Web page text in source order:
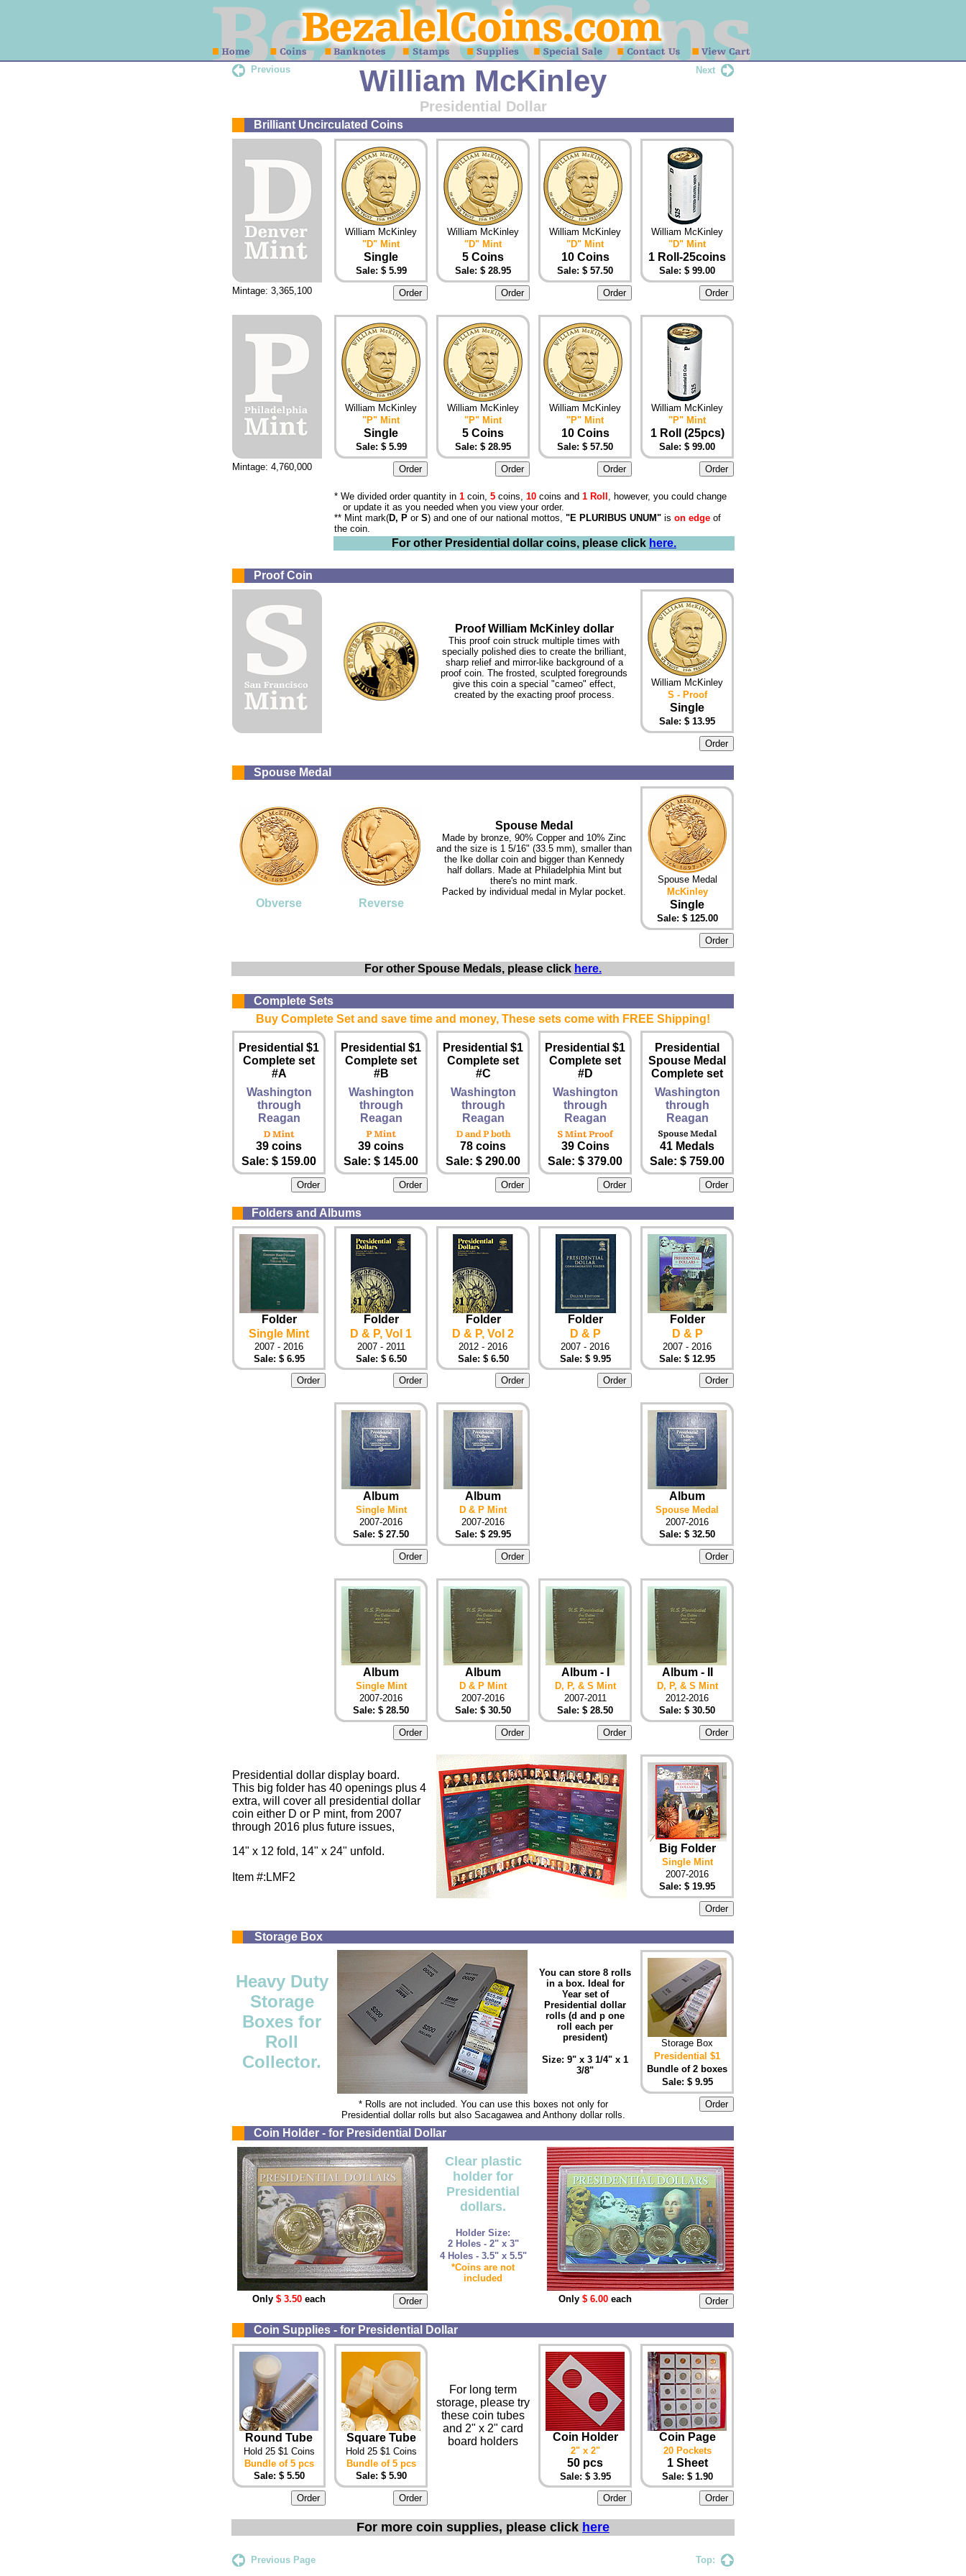
Previous William McKinley
Presidential Dollar
Next
Brilliant Uncirculated Coins
William McKinley
"D" Mint
Single
Sale: $ 5.99
William McKinley
"D" Mint
5 Coins
Sale: $ 28.95
William McKinley
"D" Mint
10 Coins
Sale: $ 57.50
William McKinley
"D" Mint
1 Roll-25coins
Sale: $ 99.00
Mintage: 3,365,100
William McKinley
"P" Mint
Single
Sale: $ 5.99
William McKinley
"P" Mint
5 Coins
Sale: $ 28.95
William McKinley
"P" Mint
10 Coins
Sale: $ 57.50
William McKinley
"P" Mint
1 Roll (25pcs)
Sale: $ 99.00
Mintage: 4,760,000
* We divided order quantity in 1 coin, 5 coins, 10 coins and 1 Roll , however, you could change
or update it as you needed when you view your order.
** Mint mark(D, P or S) and one of our national mottos, "E PLURIBUS UNUM" is on edge of
the coin.
For other Presidential dollar coins, please click here.
Proof Coin
Proof William McKinley dollar
This proof coin struck multiple times with
specially polished dies to create the brilliant,
sharp relief and mirror-like background of a
proof coin. The frosted, sculpted foregrounds
give this coin a special "cameo" effect,
created by the exacting proof process.
William McKinley
S - Proof
Single
Sale: $ 13.95
Spouse Medal
Obverse Reverse
Spouse Medal
Made by bronze, 90% Copper and 10% Zinc
and the size is 1 5/16" (33.5 mm), smaller than
the Ike dollar coin and bigger than Kennedy
half dollars. Made at Philadelphia Mint but
there's no mint mark.
Packed by individual medal in Mylar pocket.
Spouse Medal
McKinley
Single
Sale: $ 125.00
For other Spouse Medals, please click here.
Complete Sets
Buy Complete Set and save time and money, These sets come with FREE Shipping!
Presidential $1
Complete set
#A
Washington
through
Reagan
39 coins
Sale: $ 159.00
Presidential $1
Complete set
#B
Washington
through
Reagan
39 coins
Sale: $ 145.00
Presidential $1
Complete set
#C
Washington
through
Reagan
78 coins
Sale: $ 290.00
Presidential $1
Complete set
#D
Washington
through
Reagan
39 Coins
Sale: $ 379.00
Presidential
Spouse Medal
Complete set
Washington
through
Reagan
41 Medals
Sale: $ 759.00
Folders and Albums
Folder
Single Mint
2007 - 2016
Sale: $ 6.95
Folder
D & P, Vol 1
2007 - 2011
Sale: $ 6.50
Folder
D & P, Vol 2
2012 - 2016
Sale: $ 6.50
Folder
D & P
2007 - 2016
Sale: $ 9.95
Folder
D & P
2007 - 2016
Sale: $ 12.95
Album
Single Mint
2007-2016
Sale: $ 27.50
Album
D & P Mint
2007-2016
Sale: $ 29.95
Album
Spouse Medal
2007-2016
Sale: $ 32.50
Album
Single Mint
2007-2016
Sale: $ 28.50
Album
D & P Mint
2007-2016
Sale: $ 30.50
Album - I
D, P, & S Mint
2007-2011
Sale: $ 28.50
Album - II
D, P, & S Mint
2012-2016
Sale: $ 30.50
Presidential dollar display board.
This big folder has 40 openings plus 4
extra, will cover all presidential dollar
coin either D or P mint, from 2007
through 2016 plus future issues,
14" x 12 fold, 14" x 24" unfold.
Item #:LMF2
Big Folder
Single Mint
2007-2016
Sale: $ 19.95
Storage Box
Heavy Duty
Storage
Boxes for
Roll
Collector.
You can store 8 rolls
in a box. Ideal for
Year set of
Presidential dollar
rolls (d and p one
roll each per
president)
Size: 9" x 3 1/4" x 1
3/8"
Storage Box
Presidential $1
Bundle of 2 boxes
Sale: $ 9.95
* Rolls are not included. You can use this boxes not only for
Presidential dollar rolls but also Sacagawea and Anthony dollar rolls.
Coin Holder - for Presidential Dollar
Clear plastic
holder for
Presidential
dollars.
Holder Size:
2 Holes - 2" x 3"
4 Holes - 3.5" x 5.5"
*Coins are not
included
Only $ 3.50 each Only $ 6.00 each
Coin Supplies - for Presidential Dollar
Round Tube
Hold 25 $1 Coins
Bundle of 5 pcs
Sale: $ 5.50
Square Tube
Hold 25 $1 Coins
Bundle of 5 pcs
Sale: $ 5.90
For long term
storage, please try
these coin tubes
and 2" x 2" card
board holders
Coin Holder
2" x 2"
50 pcs
Sale: $ 3.95
Coin Page
20 Pockets
1 Sheet
Sale: $ 1.90
For more coin supplies, please click here
Previous Page Top: